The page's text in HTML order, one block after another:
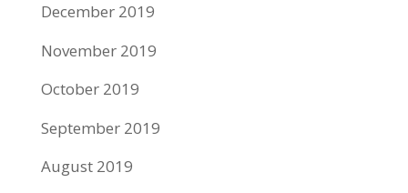
December 2019
November 2019
October 2019
September 2019
August 2019